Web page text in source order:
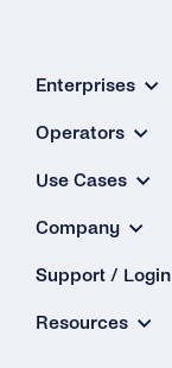
Enterprises
Operators
Use Cases
Company
Support / Login
Resources